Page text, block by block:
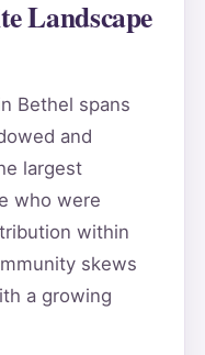
Landscape
Bethel spans
and
largest
who were
within
skews
a growing